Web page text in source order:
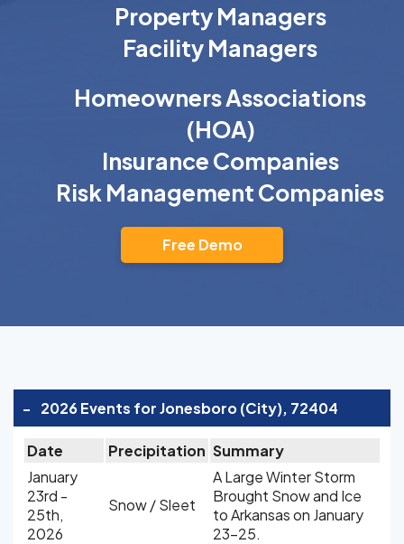
Property Managers
Facility Managers
Homeowners Associations
(HOA)
Insurance Companies
Risk Management Companies
Free Demo
- 2026 Events for Jonesboro (City), 72404
Date Precipitation Summary
January
23rd -
25th,
2026
Snow / Sleet
A Large Winter Storm
Brought Snow and Ice
to Arkansas on January
23-25.